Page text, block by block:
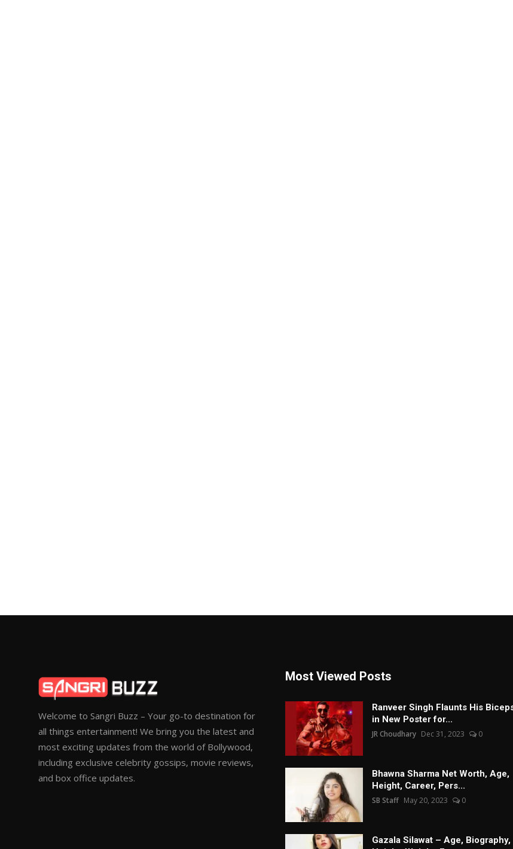
Welcome to Sangri Buzz – Your go-to destination for
all things entertainment! We bring you the latest and
most exciting updates from the world of Bollywood,
including exclusive celebrity gossips, movie reviews,
and box office updates.
Most Viewed Posts
Ranveer Singh Flaunts His
in New Poster for...
JR Choudhary Dec 31, 2023 0
Bhawna Sharma Net Worth, Age,
Height, Career, Pers...
SB Staff May 20, 2023 0
Gazala Silawat – Age, Biography,